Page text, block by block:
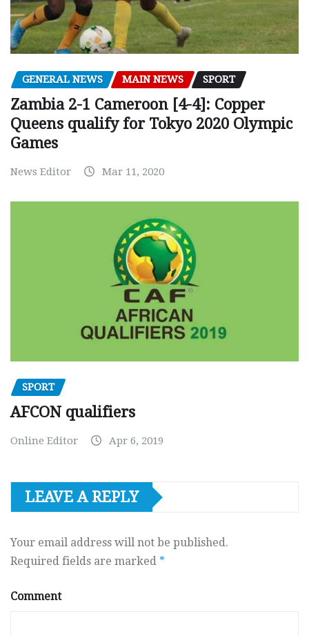
GENERAL NEWS MAIN NEWS SPORT
Zambia 2-1 Cameroon [4-4]: Copper
Queens qualify for Tokyo 2020 Olympic
Games
News Editor Mar 11, 2020
SPORT
AFCON qualifiers
Online Editor Apr 6, 2019
LEAVE A REPLY
Your email address will not be published.
Required fields are marked *
Comment